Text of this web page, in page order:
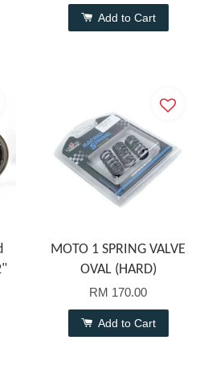
Add to Cart
MOTO 1 SPRING VALVE
OVAL (HARD)
RM 170.00
Add to Cart